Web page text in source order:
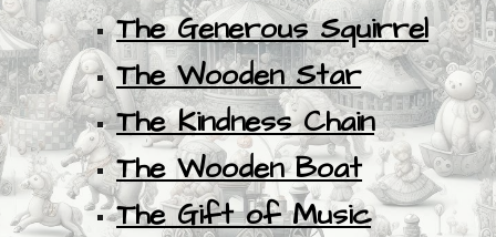
The Generous Squirrel
The Wooden Star
The Kindness Chain
The Wooden Boat
The Gift of Music